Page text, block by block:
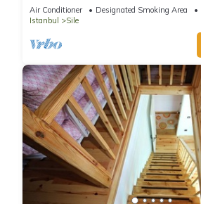
Air Conditioner Designated Smoking Area
Istanbul
Sile